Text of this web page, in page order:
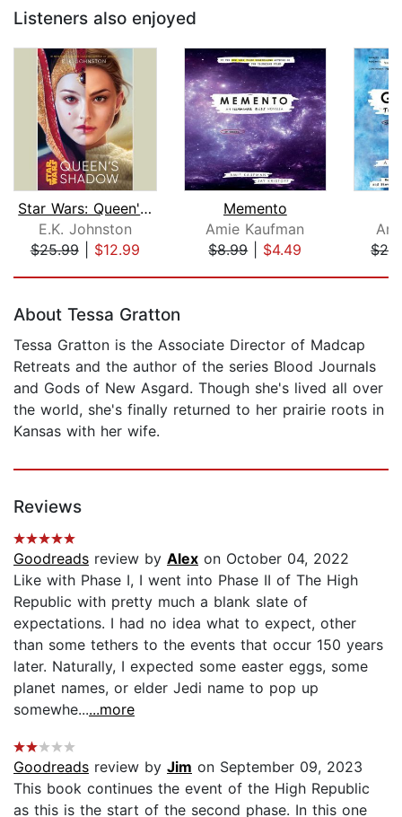
Listeners also enjoyed
Star Wars: Queen's Shadow
E.K. Johnston
$25.99| $12.99
Memento
Amie Kaufman
$8.99| $4.49
About Tessa Gratton
Tessa Gratton is the Associate Director of Madcap
Retreats and the author of the series Blood Journals
and Gods of New Asgard. Though she's lived all over
the world, she's finally returned to her prairie roots in
Kansas with her wife.
Reviews
Goodreads review by Alex on October 04, 2022
Like with Phase I, I went into Phase II of The High
Republic with pretty much a blank slate of
expectations. I had no idea what to expect, other
than some tethers to the events that occur 150 years
later. Naturally, I expected some easter eggs, some
planet names, or elder Jedi name to pop up
somewhe......more
Goodreads review by Jim on September 09, 2023
This book continues the event of the High Republic
as this is the start of the second phase. In this one